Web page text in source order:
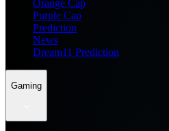
Orange Cap
Purple Cap
Prediction
News
Dream11 Prediction
Gaming